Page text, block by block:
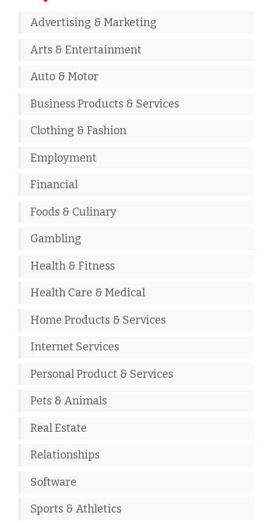
Advertising & Marketing
Arts & Entertainment
Auto & Motor
Business Products & Services
Clothing & Fashion
Employment
Financial
Foods & Culinary
Gambling
Health & Fitness
Health Care & Medical
Home Products & Services
Internet Services
Personal Product & Services
Pets & Animals
Real Estate
Relationships
Software
Sports & Athletics